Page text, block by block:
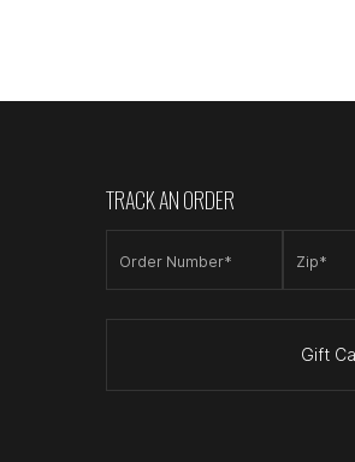
TRACK AN ORDER
Order Number* Zip*
Gift